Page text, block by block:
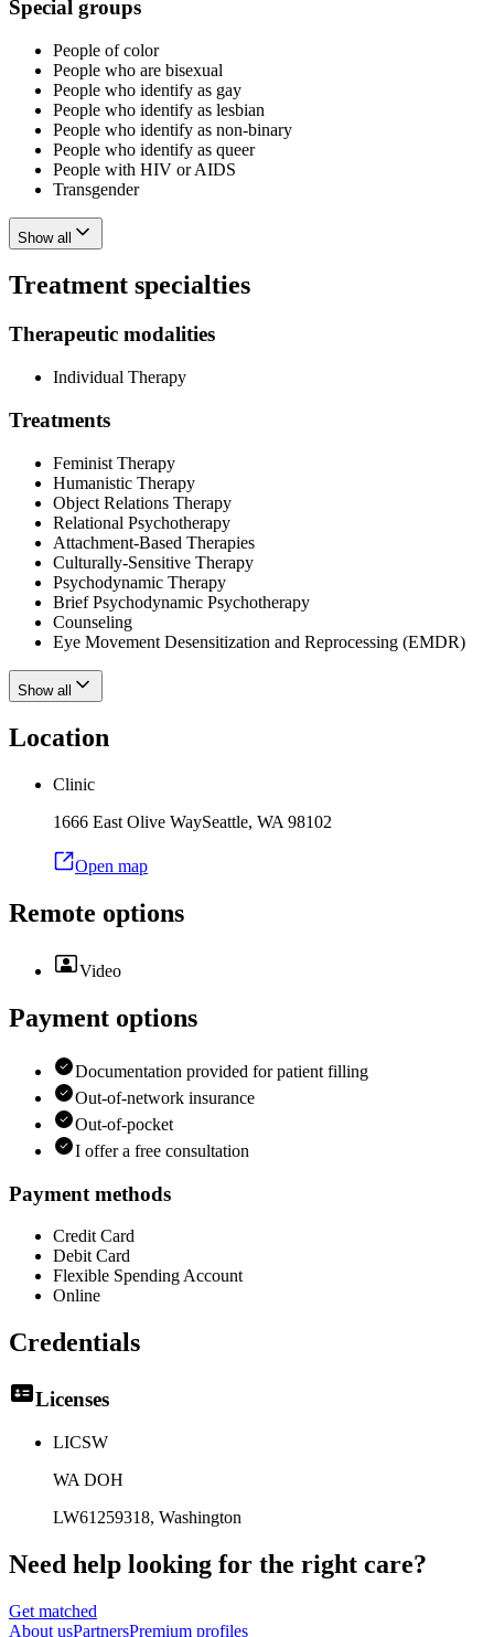
Special groups
People of color
People who are bisexual
People who identify as gay
People who identify as lesbian
People who identify as non-binary
People who identify as queer
People with HIV or AIDS
Transgender
Show all
Treatment specialties
Therapeutic modalities
Individual Therapy
Treatments
Feminist Therapy
Humanistic Therapy
Object Relations Therapy
Relational Psychotherapy
Attachment-Based Therapies
Culturally-Sensitive Therapy
Psychodynamic Therapy
Brief Psychodynamic Psychotherapy
Counseling
Eye Movement Desensitization and Reprocessing (EMDR)
Show all
Location
Clinic
1666 East Olive WaySeattle, WA 98102
Open map
Remote options
Video
Payment options
Documentation provided for patient filling
Out-of-network insurance
Out-of-pocket
I offer a free consultation
Payment methods
Credit Card
Debit Card
Flexible Spending Account
Online
Credentials
Licenses
LICSW
WA DOH
LW61259318, Washington
Need help looking for the right care?
Get matched
About usPartnersPremium profiles